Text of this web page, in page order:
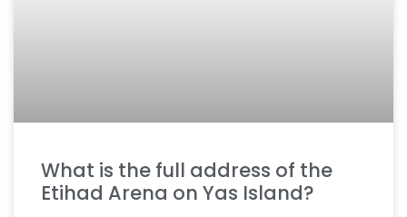
What is the full address of the
Etihad Arena on Yas Island?